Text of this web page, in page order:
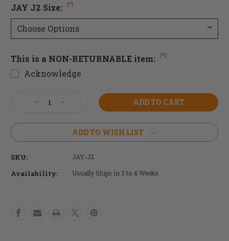
JAY J2 Size: (*)
This is a NON-RETURNABLE item: (*)
Acknowledge
Stock:Decrease
of
J2
Increase
of
J2
ADD TO WISH LIST
SKU: JAY-J2
Availability: Usually Ships in 3 to 4 Weeks